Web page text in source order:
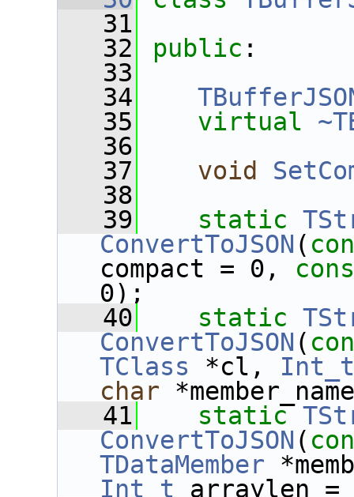
   31
   32
public :
   33
   34
   35
virtual
   36
   37
void
   38
   39
static
ConvertToJSON (
compact = 0,
0);
   40
static
ConvertToJSON (
TClass *cl, Int_t
char
   41
static
ConvertToJSON (
TDataMember
Int_t arraylen